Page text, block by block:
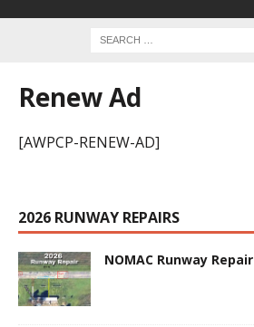
Renew Ad
[AWPCP-RENEW-AD]
2026 RUNWAY REPAIRS
NOMAC Runway Repair